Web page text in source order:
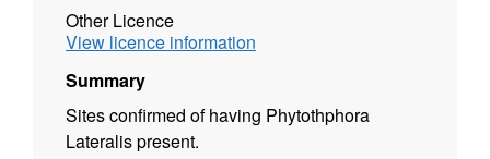
Other Licence
View licence information
Summary
Sites confirmed of having Phytothphora
Lateralis present.